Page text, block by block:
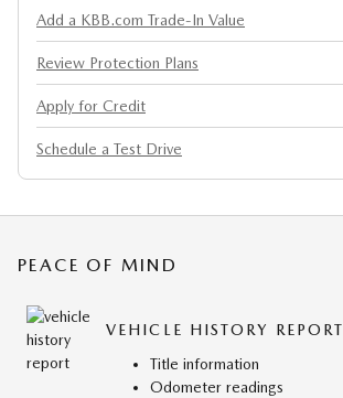
Add a KBB.com Trade-In Value
Review Protection Plans
Apply for Credit
Schedule a Test Drive
PEACE OF MIND
VEHICLE HISTORY REPORT
Title information
Odometer readings